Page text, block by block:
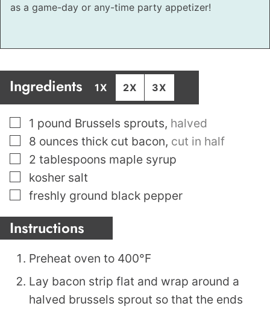
as a game-day or any-time party appetizer!
Ingredients 1X 2X 3X
▢
1 pound Brussels sprouts, halved
▢
8 ounces thick cut bacon, cut in half
▢
2 tablespoons maple syrup
▢
kosher salt
▢
freshly ground black pepper
Instructions
Preheat oven to 400°F
Lay bacon strip flat and wrap around a
halved brussels sprout so that the ends